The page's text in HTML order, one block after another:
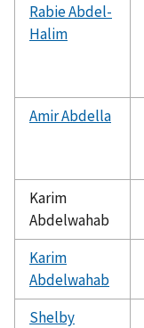
Rabie Abdel-
Halim
Amir Abdella
Karim
Abdelwahab
Karim
Abdelwahab
Shelby